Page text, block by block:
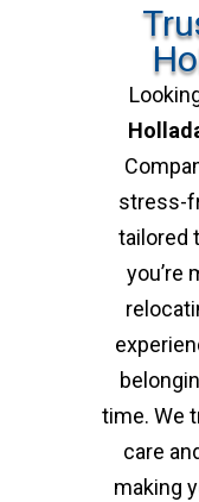
stress-
tailored
you’re
time. We
care
making